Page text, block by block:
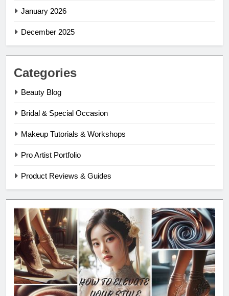
January 2026
December 2025
Categories
Beauty Blog
Bridal & Special Occasion
Makeup Tutorials & Workshops
Pro Artist Portfolio
Product Reviews & Guides